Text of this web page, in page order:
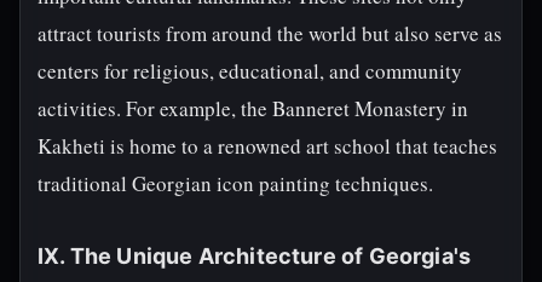
attract tourists from around the world but also serve as
centers for religious, educational, and community
activities. For example, the Banneret Monastery in
Kakheti is home to a renowned art school that teaches
traditional Georgian icon painting techniques.
IX. The Unique Architecture of Georgia's